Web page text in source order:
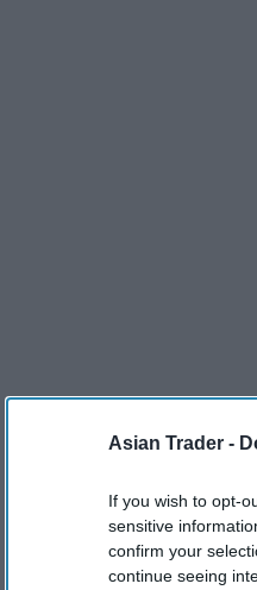
Asian Trader -
If you wish to opt-
sensitive
confirm your
continue seeing